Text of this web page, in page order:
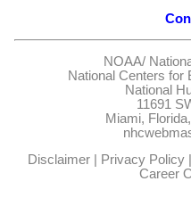
NOAA/
National Centers for
National
11691
Miami,
Disclaimer| Privacy Policy|
Career